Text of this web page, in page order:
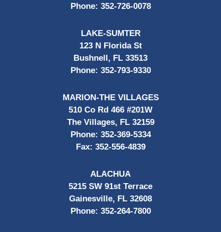
Phone: 352-726-0078
LAKE-SUMTER
123 N Florida St
Bushnell, FL 33513
Phone: 352-793-9330
MARION-THE VILLAGES
510 Co Rd 466 #201W
The Villages, FL 32159
Phone: 352-369-5334
Fax: 352-556-4839
ALACHUA
5215 SW 91st Terrace
Gainesville, FL 32608
Phone: 352-264-7800